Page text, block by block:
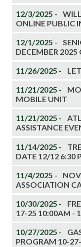
12/3/2025 -
ONLINE PUBLIC
12/1/2025 -
DECEMBER 2025
11/26/2025 -
11/21/2025 -
MOBILE UNIT
11/21/2025 -
ASSISTANCE
11/14/2025 -
DATE 12/12 6:30
11/4/2025 -
ASSOCIATION
10/30/2025 -
17-25 10:00AM -
10/27/2025 -
PROGRAM 10-